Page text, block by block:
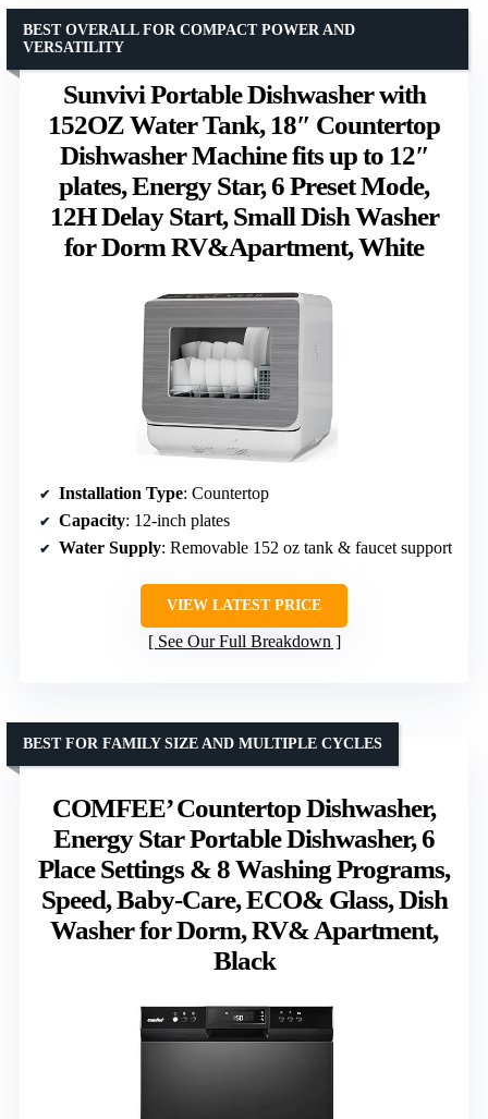
Sunvivi Portable Dishwasher with
152OZ Water Tank, 18″ Countertop
Dishwasher Machine fits up to 12″
plates, Energy Star, 6 Preset Mode,
12H Delay Start, Small Dish Washer
for Dorm RV&Apartment, White
BEST OVERALL FOR COMPACT POWER AND
VERSATILITY
Installation Type: Countertop
Capacity: 12-inch plates
Water Supply: Removable 152 oz tank & faucet support
VIEW LATEST PRICE
See Our Full Breakdown
COMFEE’ Countertop Dishwasher,
Energy Star Portable Dishwasher, 6
Place Settings & 8 Washing Programs,
Speed, Baby-Care, ECO& Glass, Dish
Washer for Dorm, RV& Apartment,
Black
BEST FOR FAMILY SIZE AND MULTIPLE CYCLES